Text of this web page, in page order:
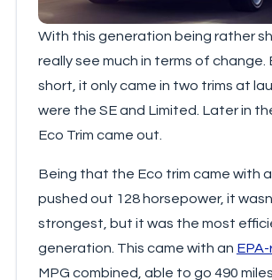
With this generation being rather
really see much in terms of change.
short, it only came in two trims at
were the SE and Limited. Later in
Eco Trim came out.
Being that the Eco trim came with
pushed out 128 horsepower, it
strongest, but it was the most
generation. This came with an
MPG combined, able to go 490